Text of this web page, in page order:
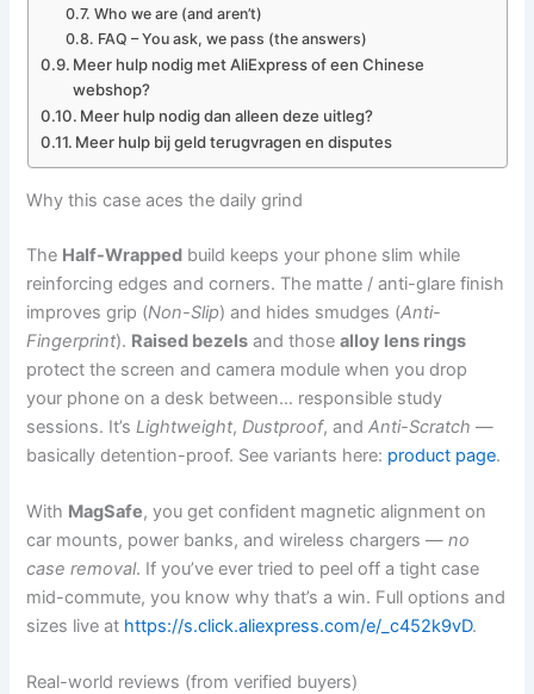
Who we are (and aren’t)
FAQ – You ask, we pass (the answers)
Meer hulp nodig met AliExpress of een Chinese
webshop?
Meer hulp nodig dan alleen deze uitleg?
Meer hulp bij geld terugvragen en disputes
Why this case aces the daily grind
The Half-Wrapped build keeps your phone slim while
reinforcing edges and corners. The matte / anti-glare finish
improves grip (Non-Slip) and hides smudges (Anti-
Fingerprint). Raised bezels and thosealloy lens rings
protect the screen and camera module when you drop
your phone on a desk between… responsible study
sessions. It’s Lightweight, Dustproof, andAnti-Scratch —
basically detention-proof. See variants here: product page.
With MagSafe, you get confident magnetic alignment on
car mounts, power banks, and wireless chargers —no
case removal. If you’ve ever tried to peel off a tight case
mid-commute, you know why that’s a win. Full options and
sizes live at https://s.click.aliexpress.com/e/_c452k9vD.
Real-world reviews (from verified buyers)